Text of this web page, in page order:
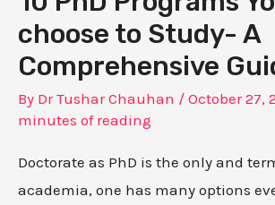
choose to Study- A
Comprehensive
By Dr Tushar Chauhan / October 27,
minutes of reading
Doctorate as PhD is the only and
academia, one has many options